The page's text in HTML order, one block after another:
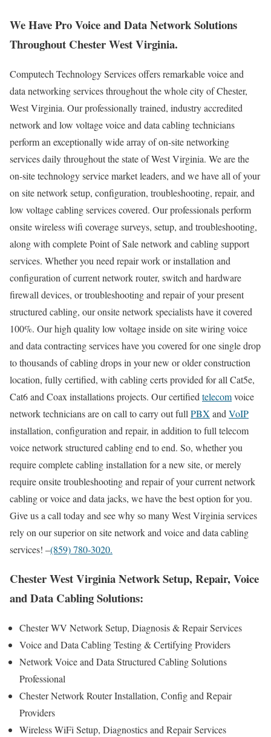
We Have Pro Voice and Data Network Solutions
Throughout Chester West Virginia.
Computech Technology Services offers remarkable voice and
data networking services throughout the whole city of Chester,
West Virginia. Our professionally trained, industry accredited
network and low voltage voice and data cabling technicians
perform an exceptionally wide array of on-site networking
services daily throughout the state of West Virginia. We are the
on-site technology service market leaders, and we have all of your
on site network setup, configuration, troubleshooting, repair, and
low voltage cabling services covered. Our professionals perform
onsite wireless wifi coverage surveys, setup, and troubleshooting,
along with complete Point of Sale network and cabling support
services. Whether you need repair work or installation and
configuration of current network router, switch and hardware
firewall devices, or troubleshooting and repair of your present
structured cabling, our onsite network specialists have it covered
100%. Our high quality low voltage inside on site wiring voice
and data contracting services have you covered for one single drop
to thousands of cabling drops in your new or older construction
location, fully certified, with cabling certs provided for all Cat5e,
Cat6 and Coax installations projects. Our certified telecomvoice
network technicians are on call to carry out full PBX and VoIP
installation, configuration and repair, in addition to full telecom
voice network structured cabling end to end. So, whether you
require complete cabling installation for a new site, or merely
require onsite troubleshooting and repair of your current network
cabling or voice and data jacks, we have the best option for you.
Give us a call today and see why so many West Virginia services
rely on our superior on site network and voice and data cabling
services! –(859) 780-3020.
Chester West Virginia Network Setup, Repair, Voice
and Data Cabling Solutions:
Chester WV Network Setup, Diagnosis & Repair Services
Voice and Data Cabling Testing & Certifying Providers
Network Voice and Data Structured Cabling Solutions
Professional
Chester Network Router Installation, Config and Repair
Providers
Wireless WiFi Setup, Diagnostics and Repair Services